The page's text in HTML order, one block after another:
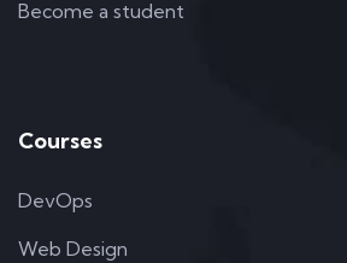
Become a student
Courses
DevOps
Web Design